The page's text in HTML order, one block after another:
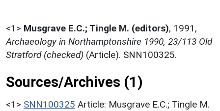
<1> Musgrave E.C.; Tingle M. (editors), 1991,
Archaeology in Northamptonshire 1990, 23/113 Old
Stratford (checked) (Article). SNN100325.
Sources/Archives (1)
<1> SNN100325 Article: Musgrave E.C.; Tingle M.